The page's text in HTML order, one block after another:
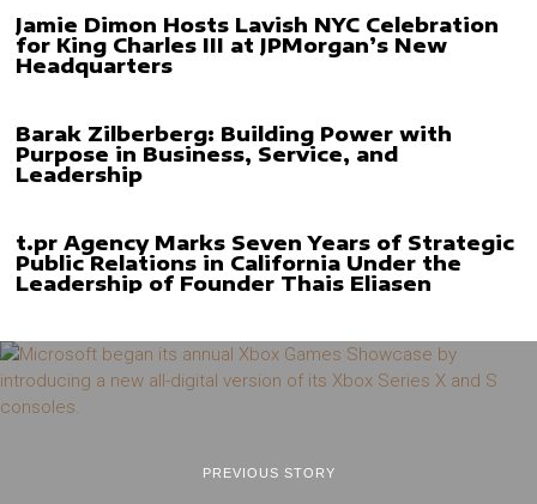
Jamie Dimon Hosts Lavish NYC Celebration
for King Charles III at JPMorgan’s New
Headquarters
Barak Zilberberg: Building Power with
Purpose in Business, Service, and
Leadership
t.pr Agency Marks Seven Years of Strategic
Public Relations in California Under the
Leadership of Founder Thais Eliasen
PREVIOUS STORY